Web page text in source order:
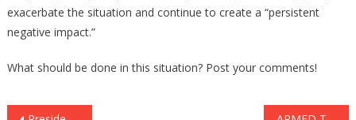
exacerbate the situation and continue to create a “persistent
negative impact.”
What should be done in this situation? Post your comments!